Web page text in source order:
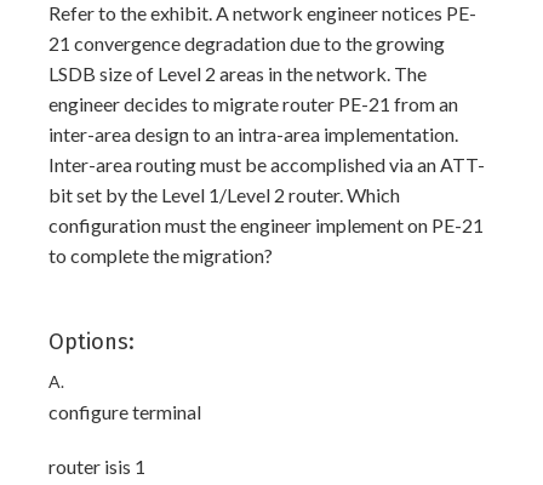
Refer to the exhibit. A network engineer notices PE-
21 convergence degradation due to the growing
LSDB size of Level 2 areas in the network. The
engineer decides to migrate router PE-21 from an
inter-area design to an intra-area implementation.
Inter-area routing must be accomplished via an ATT-
bit set by the Level 1/Level 2 router. Which
configuration must the engineer implement on PE-21
to complete the migration?
Options:
A.
configure terminal
router isis 1